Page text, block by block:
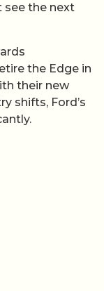
see the next
the Edge in
their new
shifts, Ford’s